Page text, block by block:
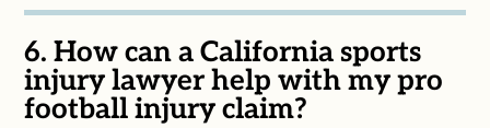
6. How can a California sports
injury lawyer help with my pro
football injury claim?